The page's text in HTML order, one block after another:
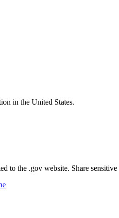
in the United States.
to the .gov website. Share